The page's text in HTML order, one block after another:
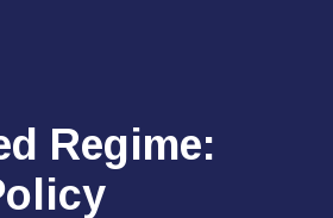
Regime: